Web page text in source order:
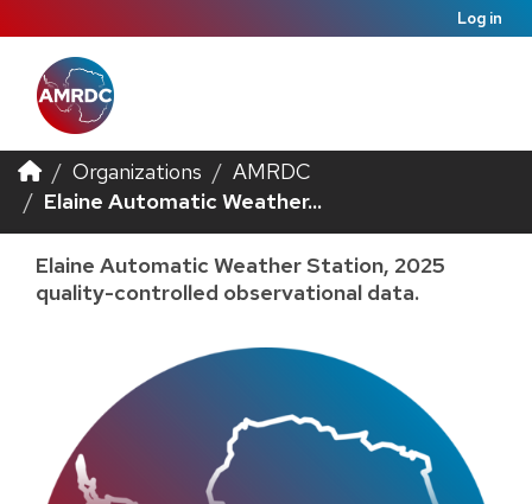
Log in
Organizations
AMRDC
Elaine Automatic Weather...
Elaine Automatic Weather Station, 2025
quality-controlled observational data.